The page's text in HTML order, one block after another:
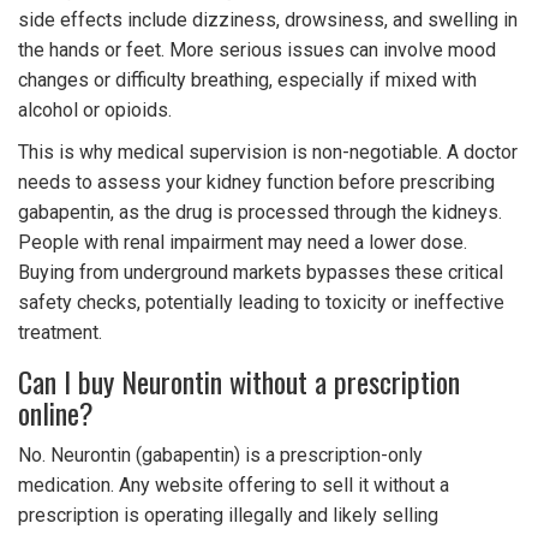
side effects include dizziness, drowsiness, and swelling in
the hands or feet. More serious issues can involve mood
changes or difficulty breathing, especially if mixed with
alcohol or opioids.
This is why medical supervision is non-negotiable. A doctor
needs to assess your kidney function before prescribing
gabapentin, as the drug is processed through the kidneys.
People with renal impairment may need a lower dose.
Buying from underground markets bypasses these critical
safety checks, potentially leading to toxicity or ineffective
treatment.
Can I buy Neurontin without a prescription
online?
No. Neurontin (gabapentin) is a prescription-only
medication. Any website offering to sell it without a
prescription is operating illegally and likely selling